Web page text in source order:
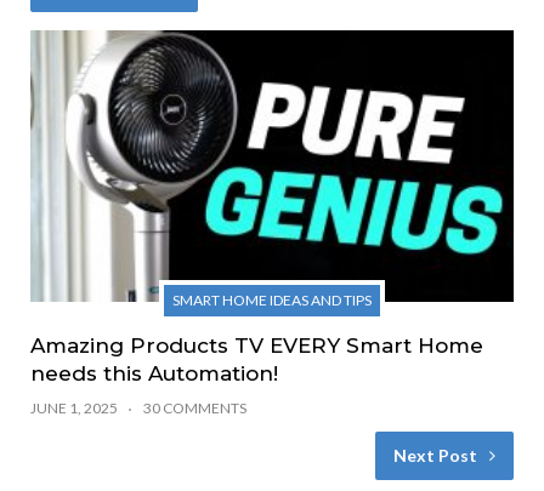
SMART HOME IDEAS AND TIPS
Amazing Products TV EVERY Smart Home
needs this Automation!
JUNE 1, 2025 30 COMMENTS
Next Post